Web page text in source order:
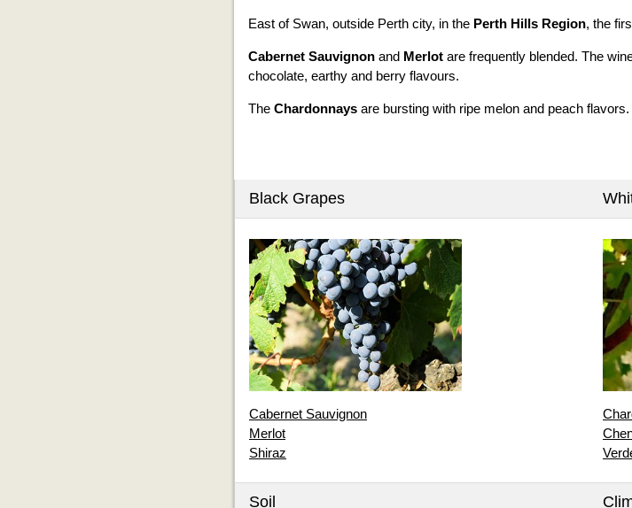
East of Swan, outside Perth city, in the Perth Hills Region, the
Cabernet Sauvignon and Merlot are frequently blended. The
chocolate, earthy and berry flavours.
The Chardonnays are bursting with ripe melon and peach flavors.
Black Grapes
Cabernet Sauvignon
Merlot
Shiraz
Soil